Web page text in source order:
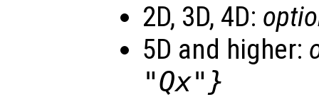
2D, 3D, 4D:
5D and higher:
"Qx"}